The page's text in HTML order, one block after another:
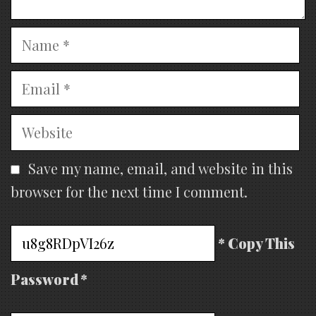
Name
Email
Website
Save my name, email, and website in this
browser for the next time I comment.
* Copy This
Password *